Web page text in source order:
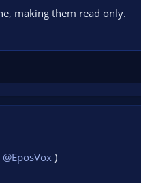
making them read only.
@EposVox )